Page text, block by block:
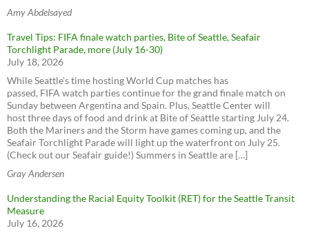
Amy Abdelsayed
Travel Tips: FIFA finale watch parties, Bite of Seattle, Seafair
Torchlight Parade, more (July 16-30)
July 18, 2026
While Seattle’s time hosting World Cup matches has
passed, FIFA watch parties continue for the grand finale match on
Sunday between Argentina and Spain. Plus, Seattle Center will
host three days of food and drink at Bite of Seattle starting July 24.
Both the Mariners and the Storm have games coming up, and the
Seafair Torchlight Parade will light up the waterfront on July 25.
(Check out our Seafair guide!) Summers in Seattle are […]
Gray Andersen
Understanding the Racial Equity Toolkit (RET) for the Seattle Transit
Measure
July 16, 2026